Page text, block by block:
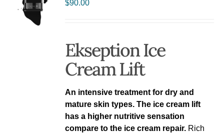
$90.00
Ekseption Ice
Cream Lift
An intensive treatment for dry and
mature skin types. The ice cream lift
has a higher nutritive sensation
compare to the ice cream repair. Rich